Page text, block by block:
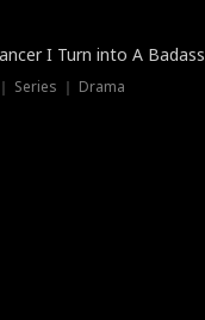
I Turn into A Badass
Series ｜ Drama